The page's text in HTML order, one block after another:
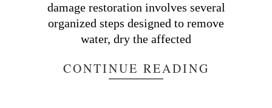
damage restoration involves several
organized steps designed to remove
water, dry the affected
CONTINUE READING